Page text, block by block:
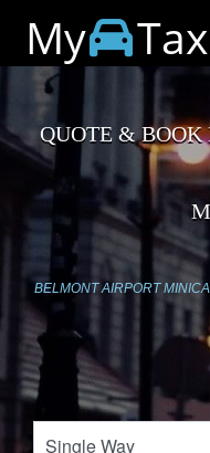
My
QUOTE &
BELMONT AIRPORT